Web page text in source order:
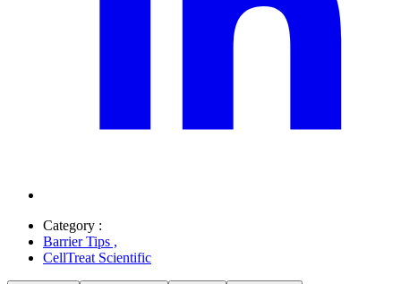
Category :
Barrier Tips ,
CellTreat Scientific